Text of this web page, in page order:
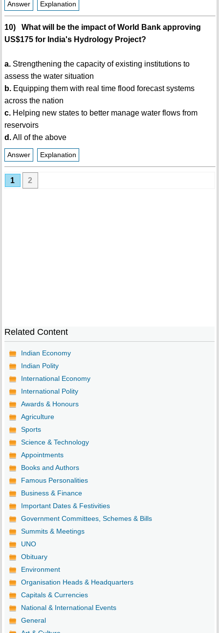
Answer Explanation
10) What will be the impact of World Bank approving
US$175 for India's Hydrology Project?
a.Strengthening the capacity of existing institutions to
assess the water situation
b.Equipping them with real time flood forecast systems
across the nation
c.Helping new states to better manage water flows from
reservoirs
d.All of the above
Answer Explanation
1 2
Related Content
Indian Economy
Indian Polity
International Economy
International Polity
Awards & Honours
Agriculture
Sports
Science & Technology
Appointments
Books and Authors
Famous Personalities
Business & Finance
Important Dates & Festivities
Government Committees, Schemes & Bills
Summits & Meetings
UNO
Obituary
Environment
Organisation Heads & Headquarters
Capitals & Currencies
National & International Events
General